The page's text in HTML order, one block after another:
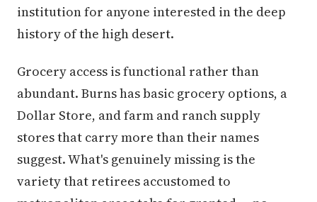
institution for anyone interested in the deep
history of the high desert.
Grocery access is functional rather than
abundant. Burns has basic grocery options, a
Dollar Store, and farm and ranch supply
stores that carry more than their names
suggest. What's genuinely missing is the
variety that retirees accustomed to